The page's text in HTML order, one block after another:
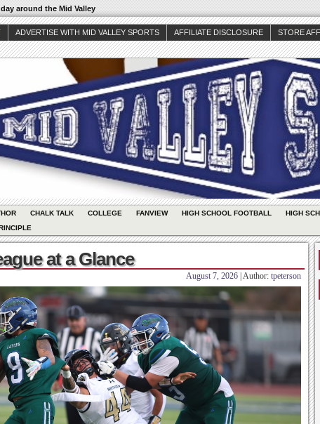
around the Mid Valley
ADVERTISE WITH MID VALLEY SPORTS AFFILIATE DISCLOSURE STORE
CHALK TALK COLLEGE FANVIEW HIGH SCHOOL FOOTBALL HIGH
at a Glance
August 7, 2026 | Author: tpeterson